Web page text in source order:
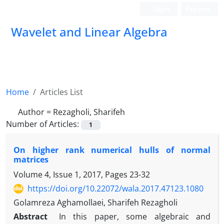
Wavelet and Linear Algebra
Home
Articles List
Author = Rezagholi, Sharifeh
Number of Articles:
1
On higher rank numerical hulls of normal
matrices
Volume 4, Issue 1, 2017, Pages 23-32
https://doi.org/10.22072/wala.2017.47123.1080
Golamreza Aghamollaei, Sharifeh Rezagholi
Abstract
‎In this paper‎, ‎some algebraic and